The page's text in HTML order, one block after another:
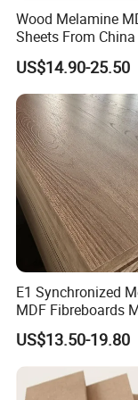
furture. If you are
discuss a custom
1.How to get
1)The sample is
2)Sample
2. What
30% T/T as down
before shipment
5-15 days after
Wood Melamine
Sheets From
Price
US$14.90-25.50
E1 Synchronized
MDF Fibreboards
for MDF
US$13.50-19.80